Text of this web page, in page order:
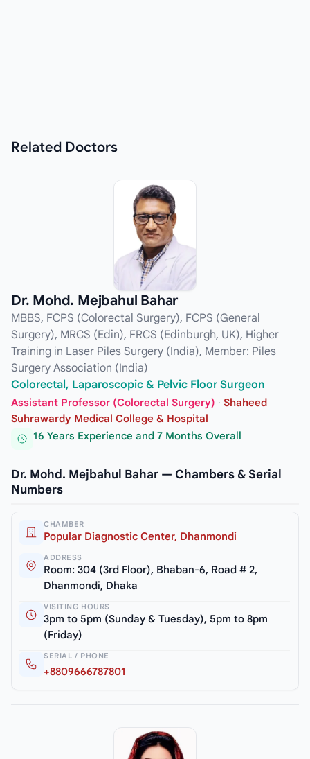
Related Doctors
Dr. Mohd. Mejbahul Bahar
MBBS, FCPS (Colorectal Surgery), FCPS (General
Surgery), MRCS (Edin), FRCS (Edinburgh, UK), Higher
Training in Laser Piles Surgery (India), Member: Piles
Surgery Association (India)
Colorectal, Laparoscopic & Pelvic Floor Surgeon
Assistant Professor (Colorectal Surgery) · Shaheed
Suhrawardy Medical College & Hospital
16 Years Experience and 7 Months Overall
Dr. Mohd. Mejbahul Bahar — Chambers & Serial
Numbers
CHAMBER
Popular Diagnostic Center, Dhanmondi
ADDRESS
Room: 304 (3rd Floor), Bhaban-6, Road # 2,
Dhanmondi, Dhaka
VISITING HOURS
3pm to 5pm (Sunday & Tuesday), 5pm to 8pm
(Friday)
SERIAL / PHONE
+8809666787801